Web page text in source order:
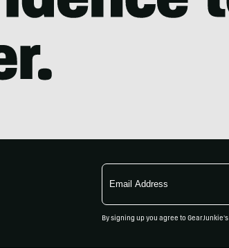
Email
Address
By signing up you agree to GearJunkie's